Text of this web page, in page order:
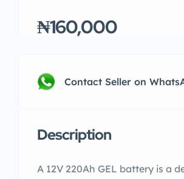
₦160,000
Contact Seller on
Description
A 12V 220Ah GEL battery is a